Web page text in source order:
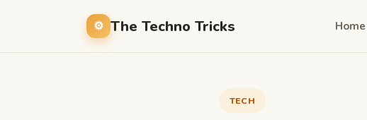
The Techno Tricks Home
TECH